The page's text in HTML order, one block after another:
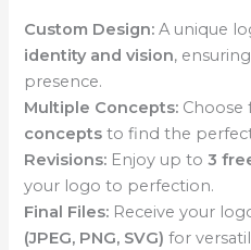
Custom Design: A unique
identity and vision,
presence.
Multiple Concepts: Choose
concepts to find the
Revisions: Enjoy up to3
your logo to perfection.
Final Files: Receive your
(JPEG, PNG, SVG) for